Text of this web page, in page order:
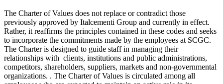
The Charter of Values does not replace or contradict those
previously approved by Italcementi Group and currently in effect.
Rather, it reaffirms the principles contained in these codes and seeks
to incorporate the commitments made by the employees at SCGC.
The Charter is designed to guide staff in managing their
relationships with clients, institutions and public administrations,
competitors, shareholders, suppliers, markets and non-governmental
organizations. . The Charter of Values is circulated among all